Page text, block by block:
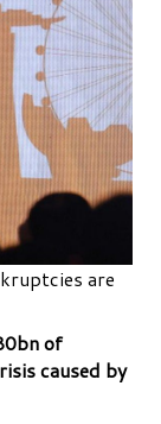
are
of
caused by